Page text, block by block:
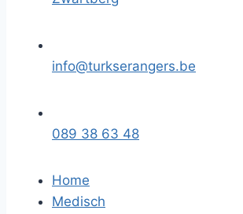
info@turkserangers.be
089 38 63 48
Home
Medisch